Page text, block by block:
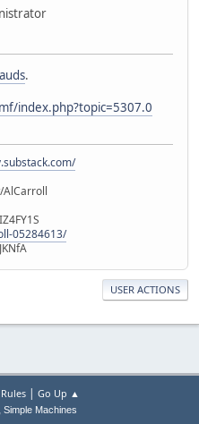
.
index.php?topic=5307.0
05284613/
USER ACTIONS
| Go Up ▲
, Simple Machines